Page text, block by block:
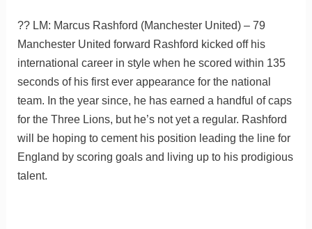
?? LM: Marcus Rashford (Manchester United) – 79
Manchester United forward Rashford kicked off his
international career in style when he scored within 135
seconds of his first ever appearance for the national
team. In the year since, he has earned a handful of caps
for the Three Lions, but he’s not yet a regular. Rashford
will be hoping to cement his position leading the line for
England by scoring goals and living up to his prodigious
talent.